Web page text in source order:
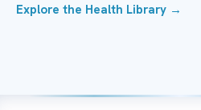
Explore the Health Library →